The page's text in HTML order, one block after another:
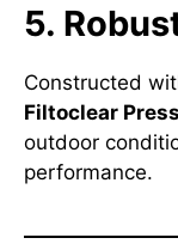
5.
Constructed
Filtoclear
outdoor
performance.